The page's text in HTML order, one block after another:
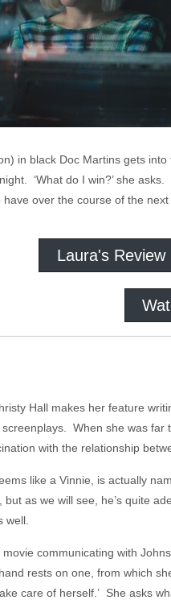
in black Doc Martins gets
‘What do I win?’ she
over the course of the
Laura's Review
Hall makes her feature
When she was far
with the relationship
like a Vinnie, is actually
as we will see, he’s quite
well.
communicating with
rests on one, from which
care of herself.’ She asks